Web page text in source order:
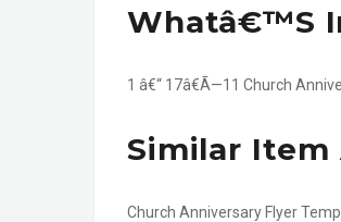
Whatâ€™s
1 â€“ 17â€Ã—11 Church
Similar Item
Church Anniversary Flyer